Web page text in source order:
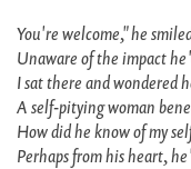
You're welcome," he
Unaware of the impact
I sat there and wondered
A self-pitying woman
How did he know of my
Perhaps from his heart,